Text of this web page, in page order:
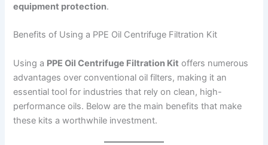
equipment protection.
Benefits of Using a PPE Oil Centrifuge Filtration Kit
Using a PPE Oil Centrifuge Filtration Kit offers numerous
advantages over conventional oil filters, making it an
essential tool for industries that rely on clean, high-
performance oils. Below are the main benefits that make
these kits a worthwhile investment.